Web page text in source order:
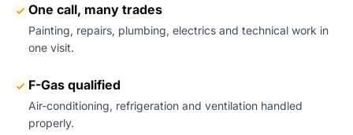
One call, many trades
Painting, repairs, plumbing, electrics and technical work in
one visit.
F-Gas qualified
Air-conditioning, refrigeration and ventilation handled
properly.